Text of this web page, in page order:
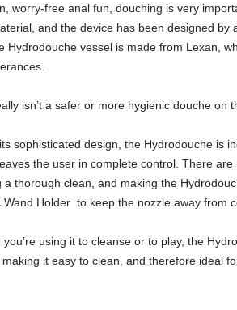
worry-free anal fun, douching is very
and the device has been designed
Hydrodouche vessel is made from Lexan,
isn’t a safer or more hygienic douche
sophisticated design, the Hydrodouche is
the user in complete control. There
a thorough clean, and making the
Wand Holder  to keep the nozzle away from
you’re using it to cleanse or to play, the
making it easy to clean, and therefore ideal